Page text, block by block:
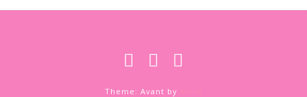
Theme: Avant by